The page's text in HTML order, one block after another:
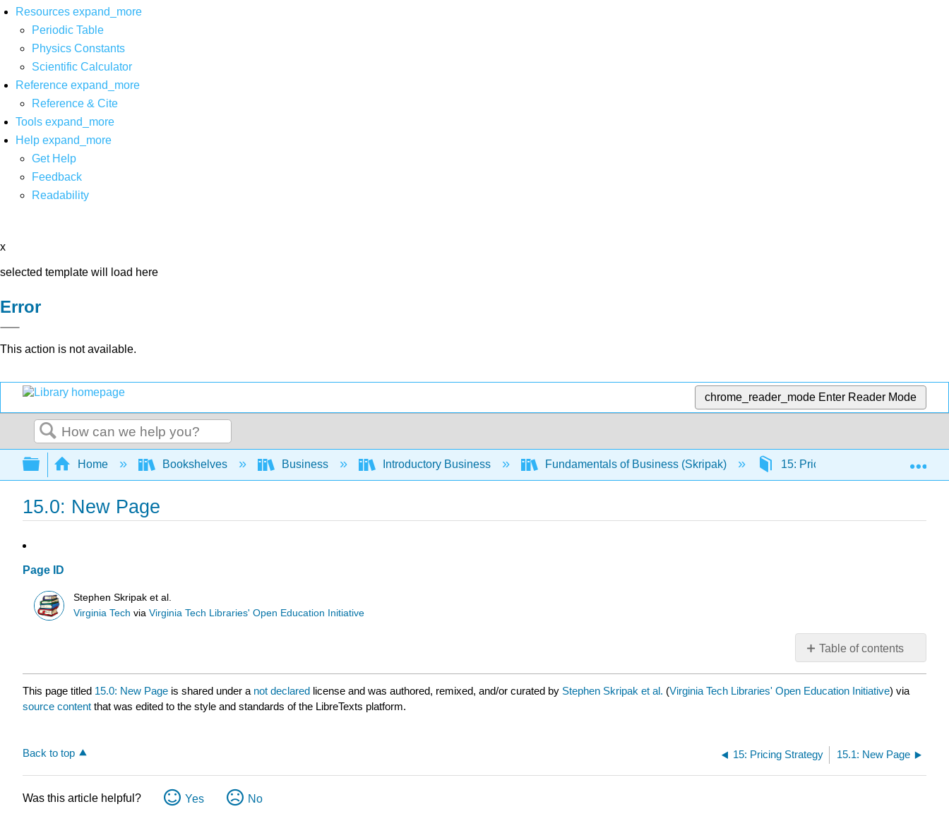
Resources expand_more
Periodic Table
Physics Constants
Scientific Calculator
Reference expand_more
Reference & Cite
Tools expand_more
Help expand_more
Get Help
Feedback
Readability
x
selected template will load here
Error
This action is not available.
chrome_reader_mode Enter Reader Mode
Search
Expand/collapse global hierarchy
Home Bookshelves Business Introductory Business Fundamentals of Business (Skripak) 15: Pricing Strategy
15.0: New Page
Page ID
Stephen Skripak et al.
Virginia Tech viaVirginia Tech Libraries' Open Education Initiative
Table of contents
No
headers
This page titled 15.0: New Page is shared under a not declared license and was authored, remixed, and/or curated by Stephen Skripak et al. (Virginia Tech Libraries' Open Education Initiative) via
source content that was edited to the style and standards of the LibreTexts platform.
Back to top 15: Pricing Strategy 15.1: New Page
Was this article helpful? Yes No